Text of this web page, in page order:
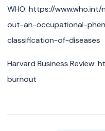
WHO: https://
out-an-occupational-
classification-of-diseases
Harvard Business Review:
burnout